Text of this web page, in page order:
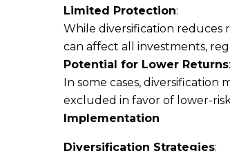
Limited Protection:
While diversification reduces
can affect all investments,
Potential for Lower Returns:
In some cases,
excluded in favor of lower-
Implementation
Diversification Strategies: